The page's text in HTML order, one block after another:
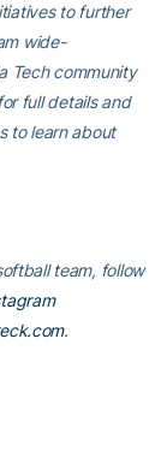
to further
wide-
Tech community
full details and
to learn about
team, follow
.